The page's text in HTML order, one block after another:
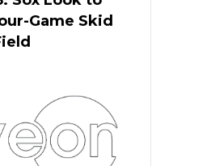
Game Skid